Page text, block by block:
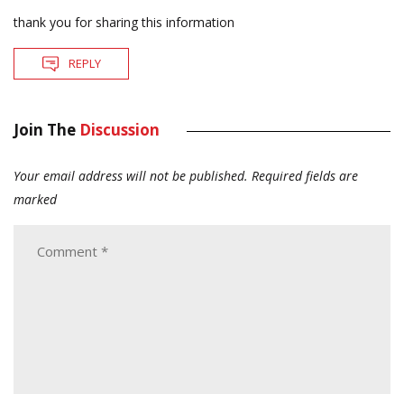
thank you for sharing this information
REPLY
Join The Discussion
Your email address will not be published. Required fields are
marked